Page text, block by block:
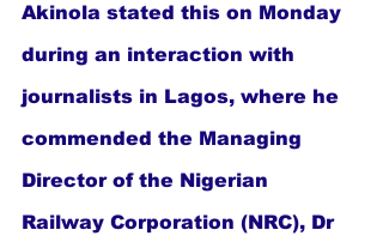
Akinola stated this on Monday
during an interaction with
journalists in Lagos, where he
commended the Managing
Director of the Nigerian
Railway Corporation (NRC), Dr